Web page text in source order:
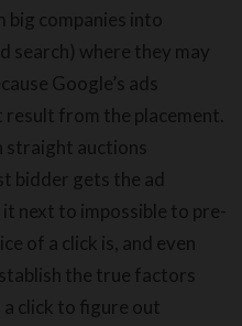
companies into
search) where they may
Google’s ads
from the placement.
straight auctions
bidder gets the ad
next to impossible to pre-
of a click is, and even
the true factors
click to figure out